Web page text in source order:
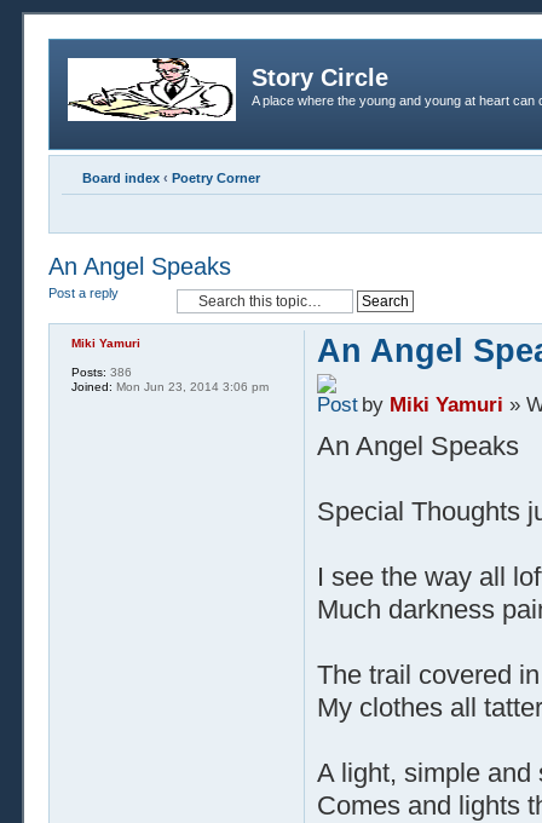
Story Circle
A place where the young and young at heart
Board index ‹ Poetry Corner
An Angel Speaks
Post a reply
An Angel
by Miki Yamuri »
An Angel Speaks
Special Thoughts
I see the way all
Much darkness
The trail covered
My clothes all
A light, simple and
Comes and lights
Miki Yamuri
Posts: 386
Joined: Mon Jun 23, 2014 3:06 pm